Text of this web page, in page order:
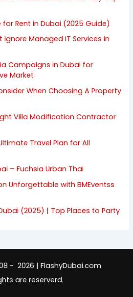
Rent in Dubai (2025 Guide)
Ignore Managed IT Services in
Campaigns in Dubai for
Market
When Choosing A Property
Villa Modification Contractor
Travel Plan for All
– Fuchsia Urban Thai
Unforgettable with BMEventss
(2025) | Top Places to Party
- 2026 | FlashyDubai.com
are reserverd.